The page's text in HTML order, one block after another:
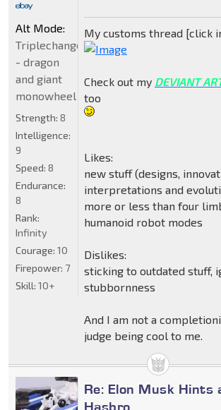
My customs thread [click
Check out my DEVIANT
too
Likes:
new stuff (designs,
interpretations and
more or less than four
humanoid robot modes
Dislikes:
sticking to outdated stuff,
stubbornness
And I am not a
judge being cool to me.
Alt Mode:
Triplechanger
- dragon
and giant
monowheel
Strength: 8
Intelligence:
9
Speed: 8
Endurance:
8
Rank:
Infinity
Courage: 10
Firepower: 7
Skill: 10+
Re: Elon Musk Hints
Hasbro